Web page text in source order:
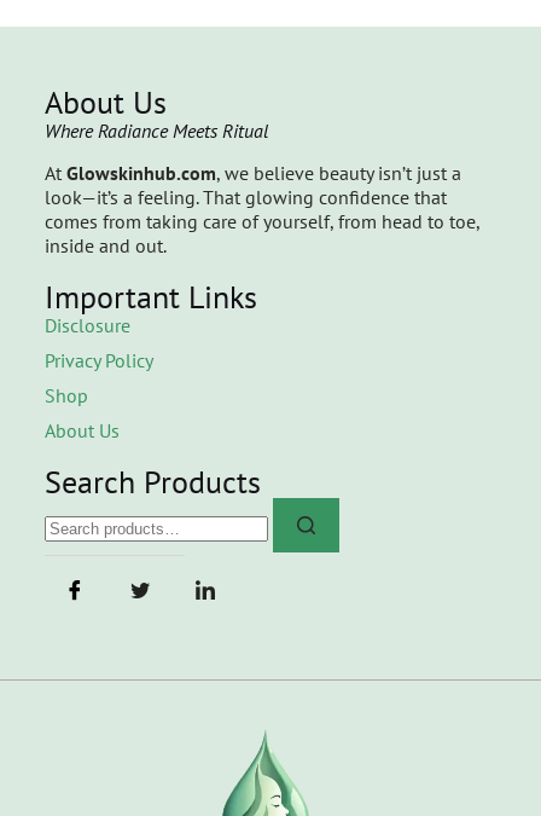
About Us
Where Radiance Meets Ritual
At Glowskinhub.com, we believe beauty isn’t just a
look—it’s a feeling. That glowing confidence that
comes from taking care of yourself, from head to toe,
inside and out.
Important Links
Disclosure
Privacy Policy
Shop
About Us
Search Products